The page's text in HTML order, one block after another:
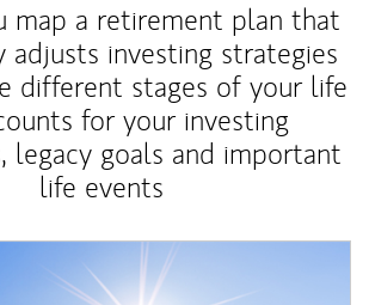
map a retirement plan that
adjusts investing strategies
different stages of your life
for your investing
legacy goals and important
life events